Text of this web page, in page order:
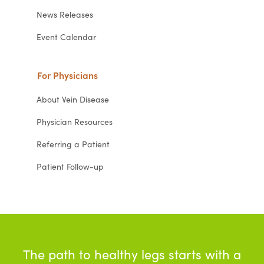
News Releases
Event Calendar
For Physicians
About Vein Disease
Physician Resources
Referring a Patient
Patient Follow-up
The path to healthy legs starts with a